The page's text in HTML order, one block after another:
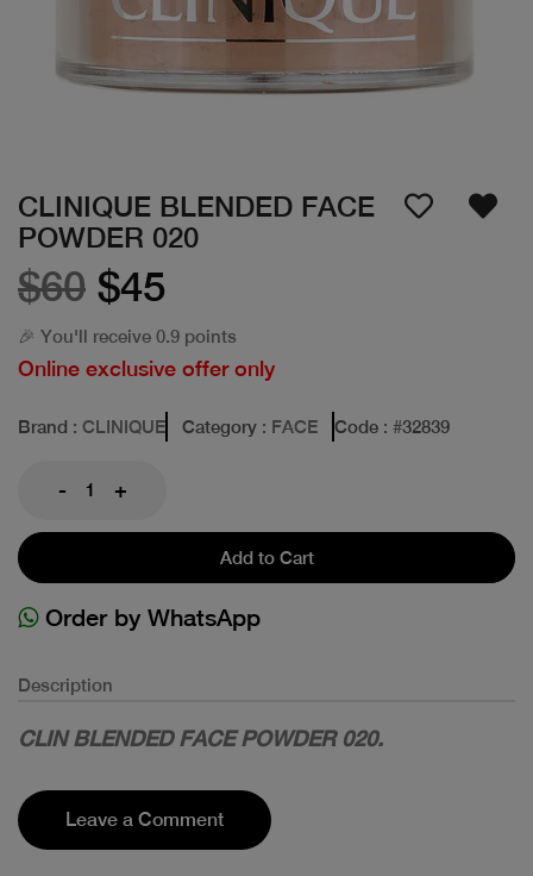
CLINIQUE BLENDED FACE
POWDER 020
$60 $45
🎉 You'll receive 0.9 points
Online exclusive offer only
Brand : CLINIQUE Category : FACE Code : #32839
- +
Add to Cart
Order by WhatsApp
Description
CLIN BLENDED FACE POWDER 020.
Leave a Comment